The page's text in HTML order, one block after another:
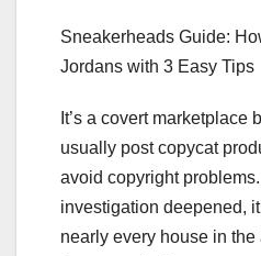
Sneakerheads Guide:
Jordans with 3 Easy Tips
It’s a covert marketplace
usually post copycat
avoid copyright
investigation deepened,
nearly every house in